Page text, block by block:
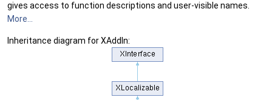
gives access to function descriptions and user-visible names.
More...
Inheritance diagram for XAddIn: